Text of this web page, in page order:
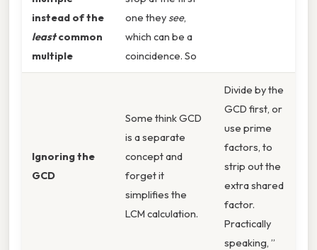
instead of the
leastcommon
multiple
one they see,
which can be a
coincidence. So
Ignoring the
GCD
Some think GCD
is a separate
concept and
forget it
simplifies the
LCM calculation.
Divide by the
GCD first, or
use prime
factors, to
strip out the
extra shared
factor.
Practically
speaking, ”